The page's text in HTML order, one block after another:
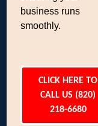
business runs
smoothly.
CLICK HERE TO
CALL US (820)
218-6680